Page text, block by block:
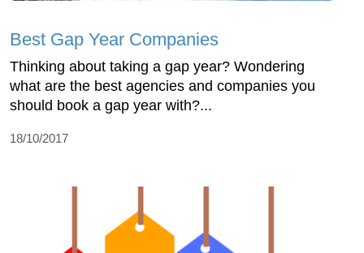
Best Gap Year Companies
Thinking about taking a gap year? Wondering
what are the best agencies and companies you
should book a gap year with?...
18/10/2017